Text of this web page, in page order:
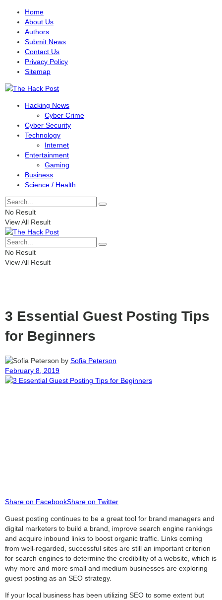
Home
About Us
Authors
Submit News
Contact Us
Privacy Policy
Sitemap
Hacking News
Cyber Crime
Cyber Security
Technology
Internet
Entertainment
Gaming
Business
Science / Health
No Result
View All Result
No Result
View All Result
3 Essential Guest Posting Tips
for Beginners
by Sofia Peterson
February 8, 2019
Share on FacebookShare on Twitter
Guest posting continues to be a great tool for brand managers and
digital marketers to build a brand, improve search engine rankings
and acquire inbound links to boost organic traffic. Links coming
from well-regarded, successful sites are still an important criterion
for search engines to determine the credibility of a website, which is
why more and more small and medium businesses are exploring
guest posting as an SEO strategy.
If your local business has been utilizing SEO to some extent but